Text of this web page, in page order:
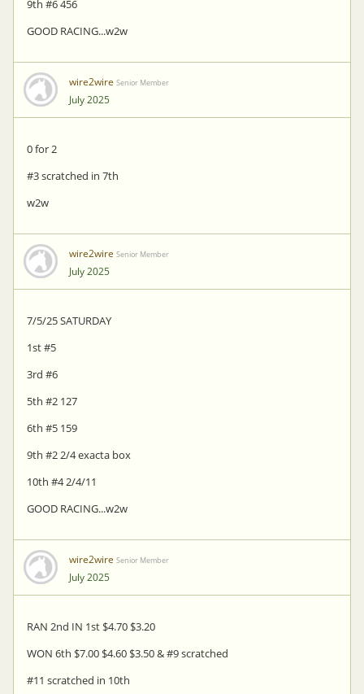
9th #6 456
GOOD RACING...w2w
wire2wire Senior Member
July 2025
0 for 2
#3 scratched in 7th
w2w
wire2wire Senior Member
July 2025
7/5/25 SATURDAY
1st #5
3rd #6
5th #2 127
6th #5 159
9th #2 2/4 exacta box
10th #4 2/4/11
GOOD RACING...w2w
wire2wire Senior Member
July 2025
RAN 2nd IN 1st $4.70 $3.20
WON 6th $7.00 $4.60 $3.50 & #9 scratched
#11 scratched in 10th